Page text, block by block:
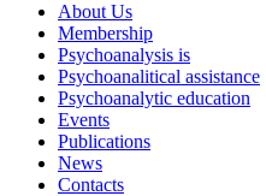
About Us
Membership
Psychoanalysis is
Psychoanalitical assistance
Psychoanalytic education
Events
Publications
News
Contacts